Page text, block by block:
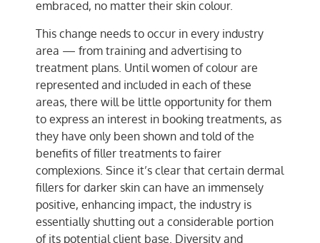
embraced, no matter their skin colour.
This change needs to occur in every industry
area — from training and advertising to
treatment plans. Until women of colour are
represented and included in each of these
areas, there will be little opportunity for them
to express an interest in booking treatments, as
they have only been shown and told of the
benefits of filler treatments to fairer
complexions. Since it’s clear that certain dermal
fillers for darker skin can have an immensely
positive, enhancing impact, the industry is
essentially shutting out a considerable portion
of its potential client base. Diversity and